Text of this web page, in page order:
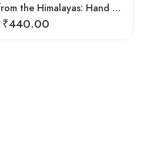
Warmth from the Himalayas: Hand Knitted Socks for Men & Women
₹440.00